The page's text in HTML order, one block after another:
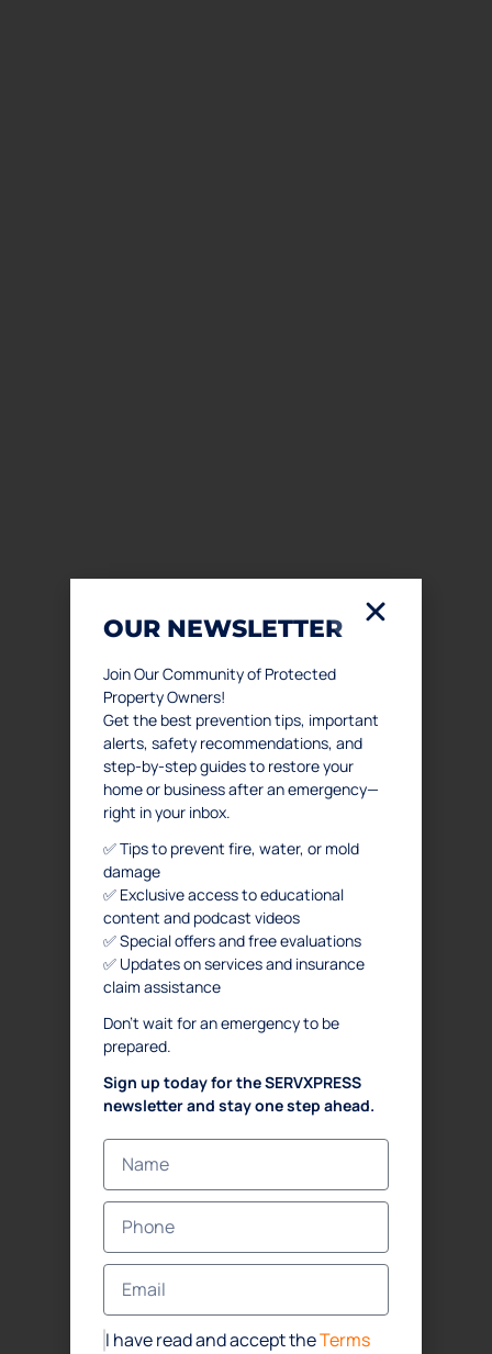
OUR NEWSLETTER
Join Our Community of Protected
Property Owners!
Get the best prevention tips, important
alerts, safety recommendations, and
step-by-step guides to restore your
home or business after an emergency—
right in your inbox.
✅ Tips to prevent fire, water, or mold
damage
✅ Exclusive access to educational
content and podcast videos
✅ Special offers and free evaluations
✅ Updates on services and insurance
claim assistance
Don’t wait for an emergency to be
prepared.
Sign up today for the SERVXPRESS
newsletter and stay one step ahead.
I have read and accept theTerms